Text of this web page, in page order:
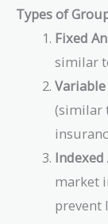
Types of
Fixed
similar
(similar
market
prevent